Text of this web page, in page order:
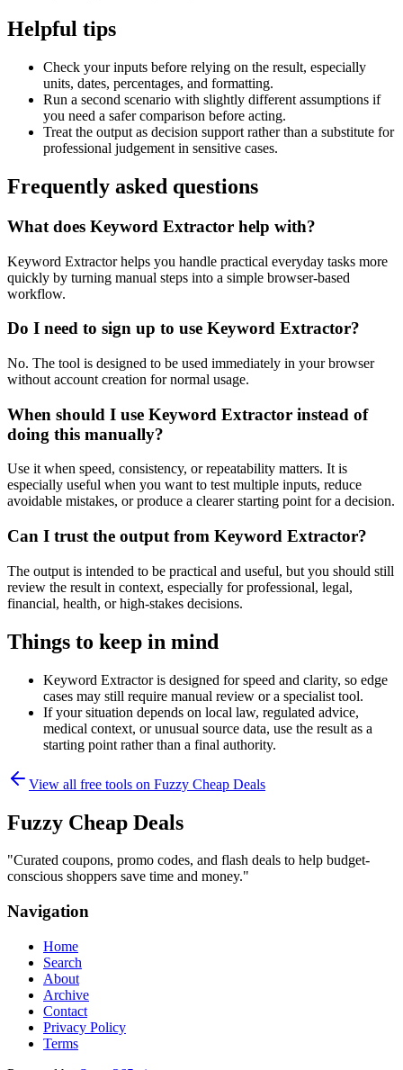
Helpful tips
Check your inputs before relying on the result, especially
units, dates, percentages, and formatting.
Run a second scenario with slightly different assumptions if
you need a safer comparison before acting.
Treat the output as decision support rather than a substitute for
professional judgement in sensitive cases.
Frequently asked questions
What does Keyword Extractor help with?
Keyword Extractor helps you handle practical everyday tasks more
quickly by turning manual steps into a simple browser-based
workflow.
Do I need to sign up to use Keyword Extractor?
No. The tool is designed to be used immediately in your browser
without account creation for normal usage.
When should I use Keyword Extractor instead of
doing this manually?
Use it when speed, consistency, or repeatability matters. It is
especially useful when you want to test multiple inputs, reduce
avoidable mistakes, or produce a clearer starting point for a decision.
Can I trust the output from Keyword Extractor?
The output is intended to be practical and useful, but you should still
review the result in context, especially for professional, legal,
financial, health, or high-stakes decisions.
Things to keep in mind
Keyword Extractor is designed for speed and clarity, so edge
cases may still require manual review or a specialist tool.
If your situation depends on local law, regulated advice,
medical context, or unusual source data, use the result as a
starting point rather than a final authority.
View all free tools on Fuzzy Cheap Deals
Fuzzy Cheap Deals
"Curated coupons, promo codes, and flash deals to help budget-
conscious shoppers save time and money."
Navigation
Home
Search
About
Archive
Contact
Privacy Policy
Terms